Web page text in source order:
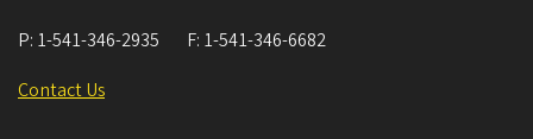
P: 1-541-346-2935 F: 1-541-346-6682
Contact Us